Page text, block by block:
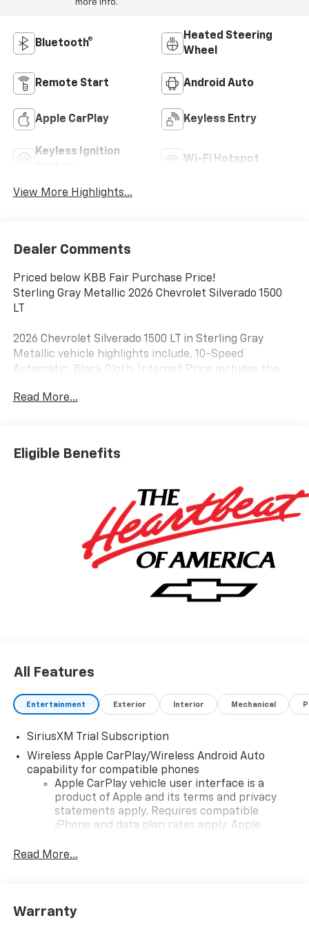
more info.
Bluetooth®
Heated Steering
Wheel
Remote Start Android Auto
Apple CarPlay Keyless Entry
Keyless Ignition
Wi-Fi Hotspot
View More Highlights...
Dealer Comments
Priced below KBB Fair Purchase Price!
Sterling Gray Metallic 2026 Chevrolet Silverado 1500
LT
2026 Chevrolet Silverado 1500 LT in Sterling Gray
Metallic vehicle highlights include, 10-Speed
Automatic, Black Cloth. Internet Price includes the
Exp. 08/31/2026
Read More...
Eligible Benefits
All Features
Entertainment Exterior Interior Mechanical
SiriusXM Trial Subscription
Wireless Apple CarPlay/Wireless Android Auto
capability for compatible phones
Apple CarPlay vehicle user interface is a
product of Apple and its terms and privacy
statements apply. Requires compatible
iPhone and data plan rates apply. Apple
iPhone and Apple Music are trademarks for
and its terms and privacy statements apply.
Read More...
Warranty